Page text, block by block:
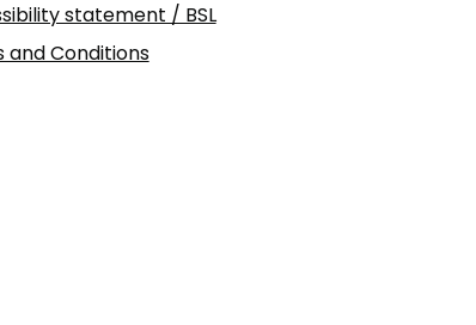
statement / BSL
and Conditions